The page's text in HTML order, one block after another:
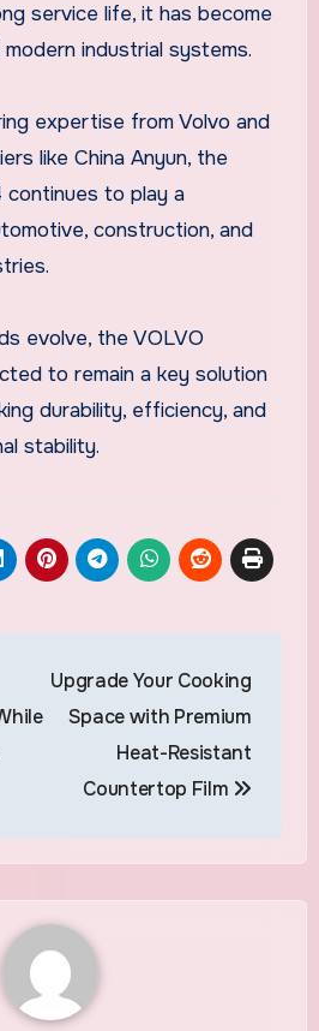
service life, it has become
industrial systems.
expertise from Volvo and
like China Anyun, the
to play a
construction, and
evolve, the VOLVO
to remain a key solution
durability, efficiency, and
stability.
Upgrade Your Cooking
Space with Premium
Heat-Resistant
Countertop Film